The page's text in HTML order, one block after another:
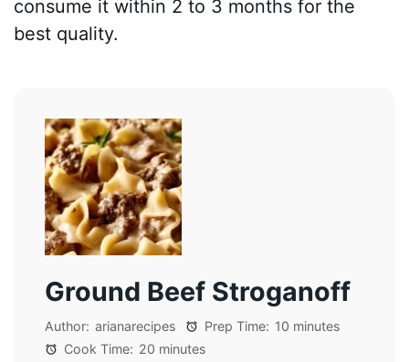
consume it within 2 to 3 months for the
best quality.
Ground Beef Stroganoff
Author: arianarecipes Prep Time: 10 minutes
Cook Time: 20 minutes